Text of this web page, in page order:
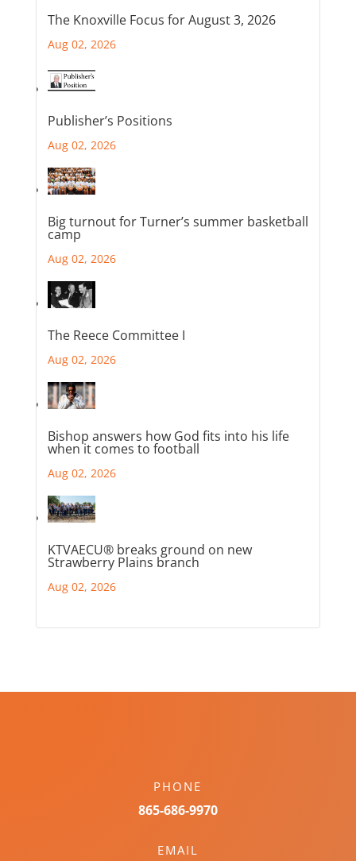
The Knoxville Focus for August 3, 2026
Aug 02, 2026
Publisher’s Positions
Aug 02, 2026
Big turnout for Turner’s summer basketball
camp
Aug 02, 2026
The Reece Committee I
Aug 02, 2026
Bishop answers how God fits into his life
when it comes to football
Aug 02, 2026
KTVAECU® breaks ground on new
Strawberry Plains branch
Aug 02, 2026
PHONE
865-686-9970
EMAIL